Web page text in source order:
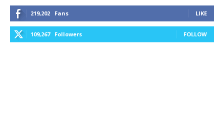
219,202 Fans LIKE
109,267 Followers FOLLOW